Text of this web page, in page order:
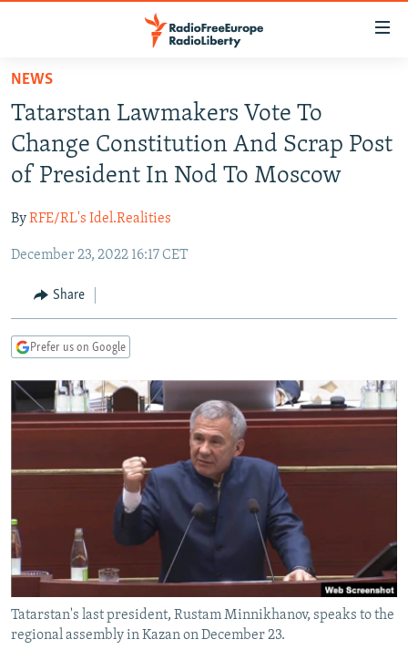
Skip
main
content
Skip
main
Navigation
Skip
Search
RUSSIA PROGRAMMING
RADIO SVOBODA
RADIO AZATLIQ
MARSHO RADIO
IRAN
KAZAKHSTAN
KYRGYZSTAN
TAJIKISTAN
UZBEKISTAN
SOUTH ASIA
AFGHANISTAN
PAKISTAN
CAUCASUS
ARMENIA
GEORGIA
CENTRAL/SE EUROPE
KOSOVO
MOLDOVA
SERBIA
BELARUS
UKRAINE
VISUALS
INVESTIGATIONS
RFE/RL INVESTIGATES
NEWSLETTERS
WIDER EUROPE BY RIKARD JOZWIAK
SHARE TIPS SECURELY
BYPASS BLOCKING
ABOUT RFE/RL
CONTACT US
Subscribe
NEWS
Tatarstan Lawmakers Vote To
Change Constitution And Scrap Post
of President In Nod To Moscow
ByRFE/RL's Idel.Realities
December 23, 2022 16:17 CET
Share
Prefer us on Google
Tatarstan's last president, Rustam Minnikhanov, speaks to the
regional assembly in Kazan on December 23.